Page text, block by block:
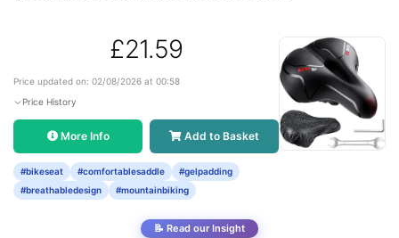
£21.59
Price updated on: 02/08/2026 at 00:58
Price History
More Info Add to Basket
#bikeseat #comfortablesaddle
#gelpadding
#breathabledesign
#mountainbiking
📝 Read our Insight